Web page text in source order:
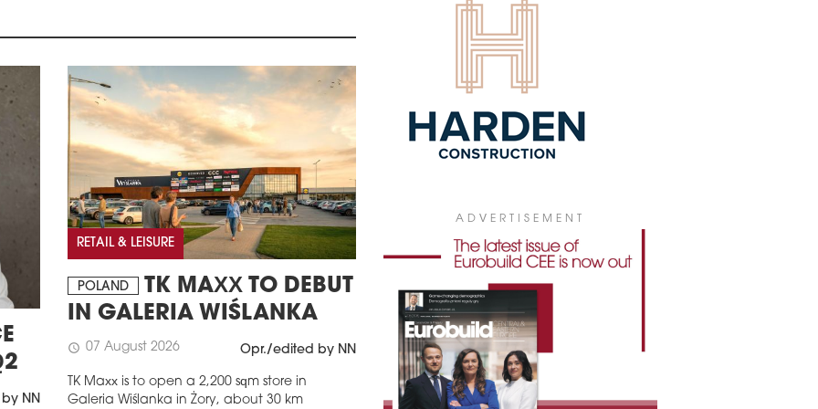
NN
RETAIL & LEISURE
POLAND
TK MAXX TO DEBUT
IN GALERIA WIŚLANKA
schedule 07 August 2026 Opr./edited by NN
TK Maxx is to open a 2,200 sqm store in
Galeria Wiślanka in Żory, about 30 km
The first shopping and leisure centre in the
Równia Szaflarska site, one of the most
attractive retail locations in southern Poland.
17 July 2026
COMPLETION
Construction of a modern retail park on ul.
Group, is set to open in the third quarter of
2026 and will bring around 11,000 sqm of
retail and service space to the local market.
TWO TENANTS IN GALERIA MOSTY
Two new brands have recently entered
Galeria Mosty in Płock: the Taste Asia
restaurant and the Lux Nails nail salon.
schedule 16 July 2026
ADVERTISEMENT